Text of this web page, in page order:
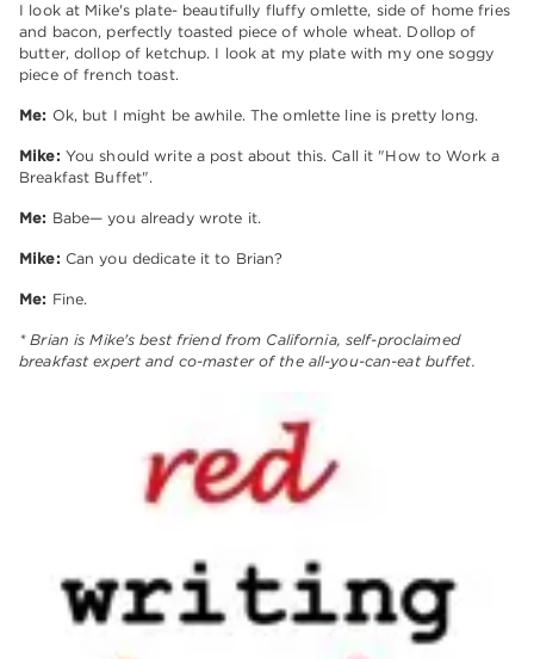
I look at Mike's plate- beautifully fluffy omlette, side of home fries
and bacon, perfectly toasted piece of whole wheat. Dollop of
butter, dollop of ketchup. I look at my plate with my one soggy
piece of french toast.
Me: Ok, but I might be awhile. The omlette line is pretty long.
Mike: You should write a post about this. Call it "How to Work a
Breakfast Buffet".
Me: Babe— you already wrote it.
Mike: Can you dedicate it to Brian?
Me: Fine.
* Brian is Mike's best friend from California, self-proclaimed
breakfast expert and co-master of the all-you-can-eat buffet.